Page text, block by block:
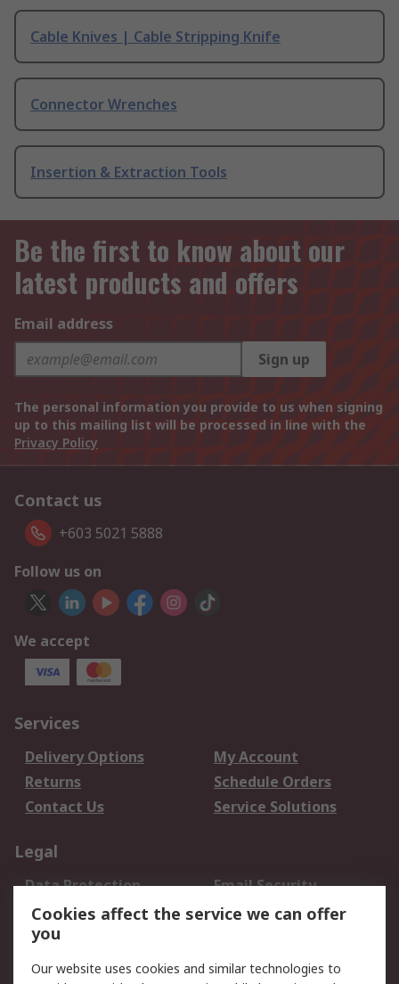
Cable Knives | Cable Stripping Knife
Connector Wrenches
Insertion & Extraction Tools
Be the first to know about our
latest products and offers
Email address
Sign up
The personal information you provide to us when signing
up to this mailing list will be processed in line with the
Privacy Policy
Contact us
+603 5021 5888
Follow us on
We accept
Services
Delivery Options
My Account
Returns
Schedule Orders
Contact Us
Service Solutions
Legal
Data Protection
Email Security
Privacy Policy
Website Terms
Terms and Conditions
Cookies affect the service we can offer
you
Our website uses cookies and similar technologies to